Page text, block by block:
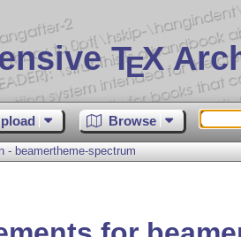
TEX
Browse
- beamertheme-spectrum